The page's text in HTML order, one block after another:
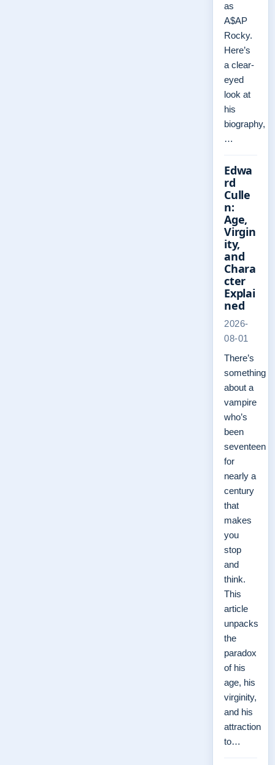
as
A$AP
Rocky.
Here’s
a clear-
eyed
look at
his
biography,
…
Edwa
rd
Culle
n:
Age,
Virgin
ity,
and
Chara
cter
Explai
ned
2026-
08-01
There’s
something
about a
vampire
who’s
been
seventeen
for
nearly a
century
that
makes
you
stop
and
think.
This
article
unpacks
the
paradox
of his
age, his
virginity,
and his
attraction
to…